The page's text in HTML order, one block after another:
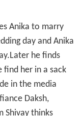
Anika to marry
day and Anika
he finds
find her in a sack
in the media
Daksh,
Shivay thinks